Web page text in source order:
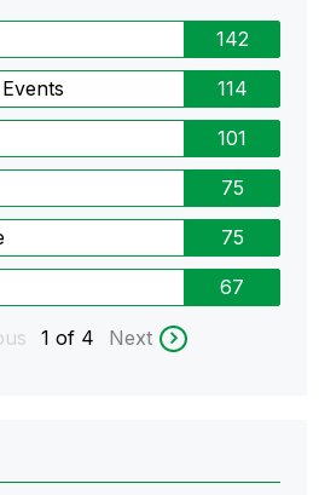
142
114
101
75
75
67
1 of 4 Next